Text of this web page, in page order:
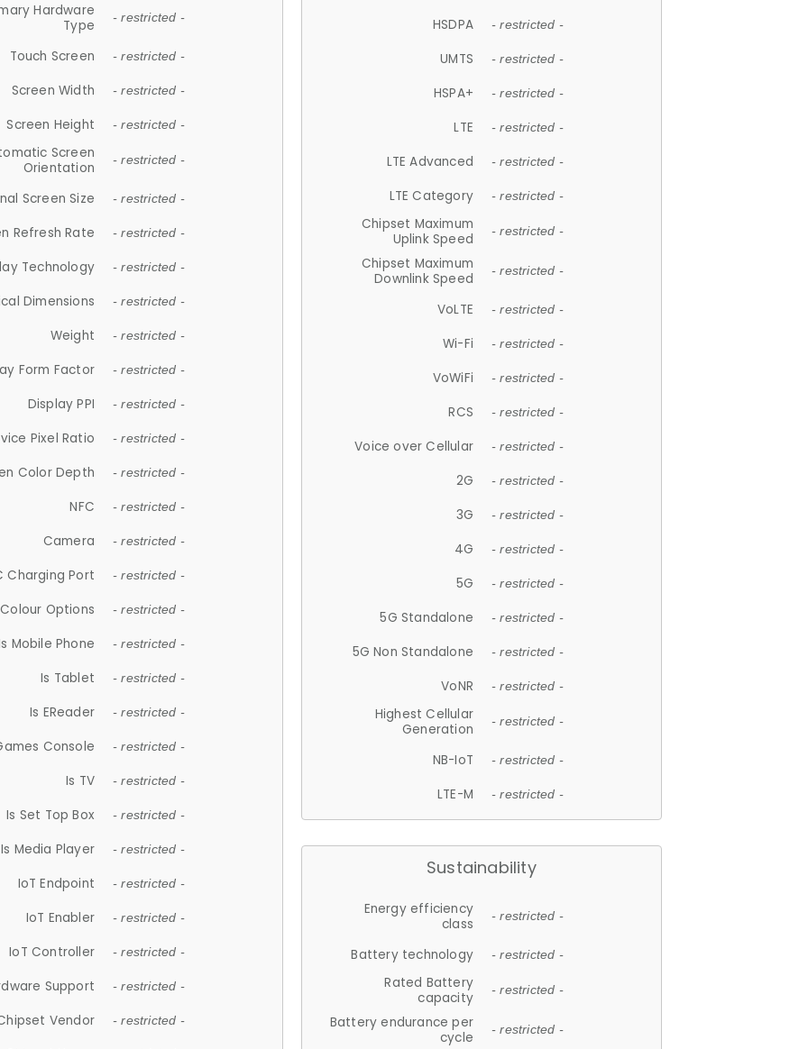
Hardware
Type
- restricted -
Touch Screen - restricted -
Screen Width - restricted -
Screen Height - restricted -
Screen
Orientation
- restricted -
Screen Size - restricted -
Refresh Rate - restricted -
Technology - restricted -
Dimensions - restricted -
Weight - restricted -
Form Factor - restricted -
Display PPI - restricted -
Pixel Ratio - restricted -
Color Depth - restricted -
NFC - restricted -
Camera - restricted -
Charging Port - restricted -
Colour Options - restricted -
Mobile Phone - restricted -
Is Tablet - restricted -
Is EReader - restricted -
Console - restricted -
Is TV - restricted -
Is Set Top Box - restricted -
Is Media Player - restricted -
IoT Endpoint - restricted -
IoT Enabler - restricted -
IoT Controller - restricted -
Support - restricted -
Vendor - restricted -
HSDPA - restricted -
UMTS - restricted -
HSPA+ - restricted -
LTE - restricted -
LTE Advanced - restricted -
LTE Category - restricted -
Chipset Maximum
Uplink Speed
- restricted -
Chipset Maximum
Downlink Speed
- restricted -
VoLTE - restricted -
Wi-Fi - restricted -
VoWiFi - restricted -
RCS - restricted -
Voice over Cellular - restricted -
2G - restricted -
3G - restricted -
4G - restricted -
5G - restricted -
5G Standalone - restricted -
5G Non Standalone - restricted -
VoNR - restricted -
Highest Cellular
Generation
- restricted -
NB-IoT - restricted -
LTE-M - restricted -
Sustainability
Energy efficiency
class
- restricted -
Battery technology - restricted -
Rated Battery
capacity
- restricted -
Battery endurance per
cycle
- restricted -